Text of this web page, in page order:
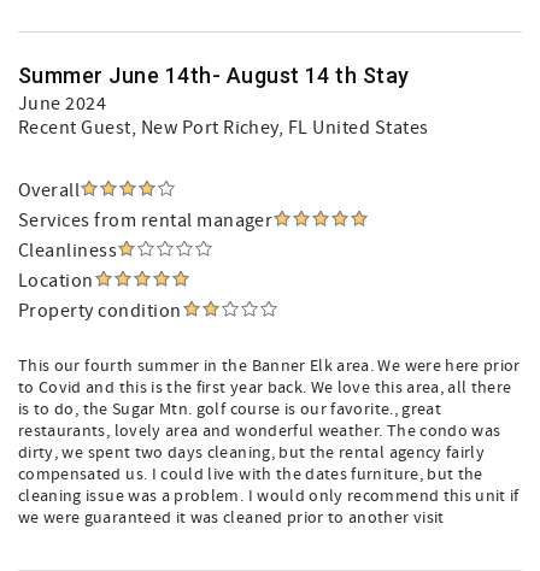
Summer June 14th- August 14 th Stay
June 2024
Recent Guest, New Port Richey, FL United States
Overall
Services from rental manager
Cleanliness
Location
Property condition
This our fourth summer in the Banner Elk area. We were here prior
to Covid and this is the first year back. We love this area, all there
is to do, the Sugar Mtn. golf course is our favorite., great
restaurants, lovely area and wonderful weather. The condo was
dirty, we spent two days cleaning, but the rental agency fairly
compensated us. I could live with the dates furniture, but the
cleaning issue was a problem. I would only recommend this unit if
we were guaranteed it was cleaned prior to another visit